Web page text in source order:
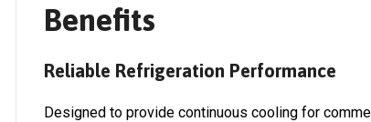
Benefits
Reliable Refrigeration Performance
Designed to provide continuous cooling for